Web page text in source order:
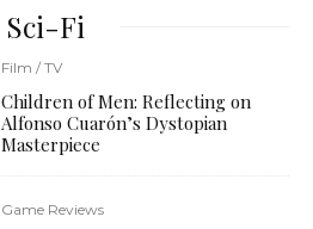
Sci-Fi
Film / TV
Children of Men: Reflecting on
Alfonso Cuarón’s Dystopian
Masterpiece
Game Reviews